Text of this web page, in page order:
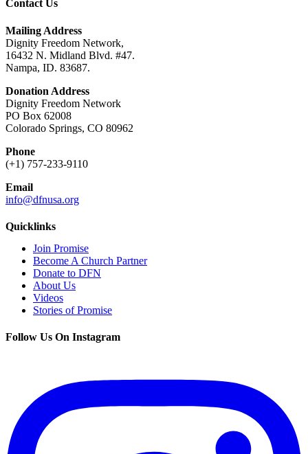
Contact Us
Mailing Address
Dignity Freedom Network,
16432 N. Midland Blvd. #47.
Nampa, ID. 83687.
Donation Address
Dignity Freedom Network
PO Box 62008
Colorado Springs, CO 80962
Phone
(+1) 757-233-9110
Email
info@dfnusa.org
Quicklinks
Join Promise
Become A Church Partner
Donate to DFN
About Us
Videos
Stories of Promise
Follow Us On Instagram